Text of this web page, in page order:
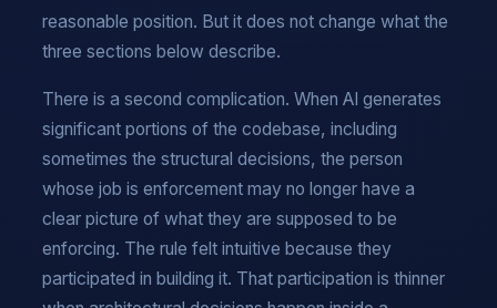
reasonable position. But it does not change what the
three sections below describe.
There is a second complication. When AI generates
significant portions of the codebase, including
sometimes the structural decisions, the person
whose job is enforcement may no longer have a
clear picture of what they are supposed to be
enforcing. The rule felt intuitive because they
participated in building it. That participation is thinner